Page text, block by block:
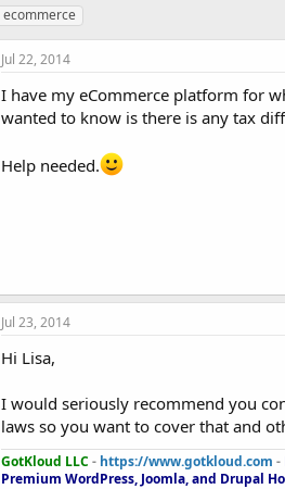
ecommerce
Jul 22, 2014
I have my eCommerce platform for
wanted to know is there is any tax
Help needed.
Jul 23, 2014
Hi Lisa,
I would seriously recommend you
laws so you want to cover that and
GotKloud LLC - https://www.gotkloud.com -
Premium WordPress, Joomla, and Drupal